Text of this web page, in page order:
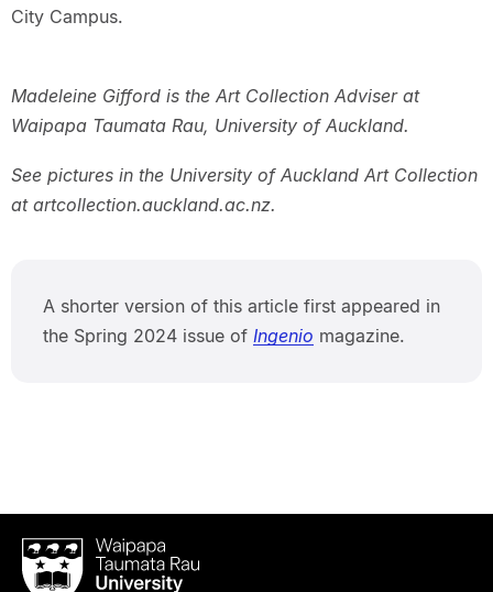
City Campus.
Madeleine Gifford is the Art Collection Adviser at
Waipapa Taumata Rau, University of Auckland.
See pictures in the University of Auckland Art Collection
at artcollection.auckland.ac.nz.
A shorter version of this article first appeared in
the Spring 2024 issue of Ingenio magazine.
Waipapa
Taumata